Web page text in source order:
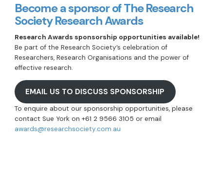
Become a sponsor of The Research
Society Research Awards
Research Awards sponsorship opportunities available!
Be part of the Research Society’s celebration of
Researchers, Research Organisations and the power of
effective research.
EMAIL US TO DISCUSS SPONSORSHIP
To enquire about our sponsorship opportunities, please
contact Sue York on +61 2 9566 3105 or email
awards@researchsociety.com.au